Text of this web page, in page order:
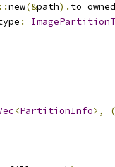
::new(&path). to_owned
:
<PartitionInfo>,